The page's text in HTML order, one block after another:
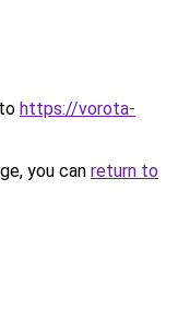
https://vorota-
you can return to